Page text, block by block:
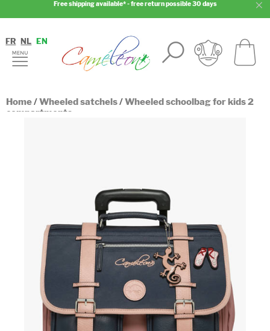
Free shipping available* - free return possible 30 days
FR NL EN
Home/Wheeled satchels/Wheeled schoolbag for kids 2
compartments